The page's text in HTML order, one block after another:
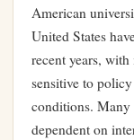
American
United States
recent years,
sensitive to
conditions. Many
dependent on